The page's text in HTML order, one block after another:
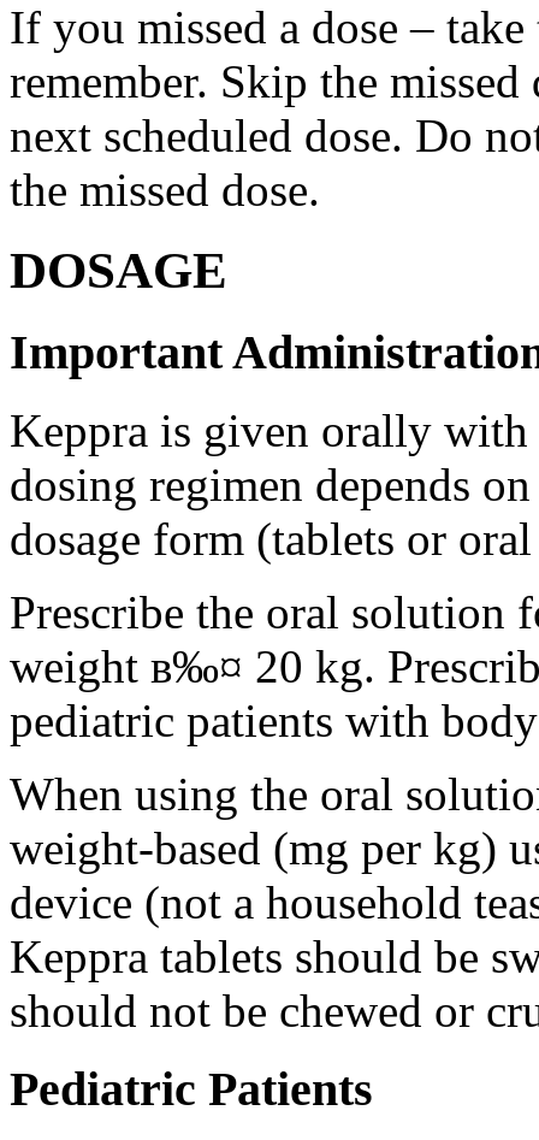
If you missed a dose – take
remember. Skip the
next scheduled dose. Do
the missed dose.
DOSAGE
Important
Keppra is given orally
dosing regimen depends
dosage form (tablets or
Prescribe the oral solution
weight в‰¤ 20 kg.
pediatric patients with
When using the oral
weight-based (mg per kg)
device (not a household
Keppra tablets should be
should not be chewed or
Pediatric Patients